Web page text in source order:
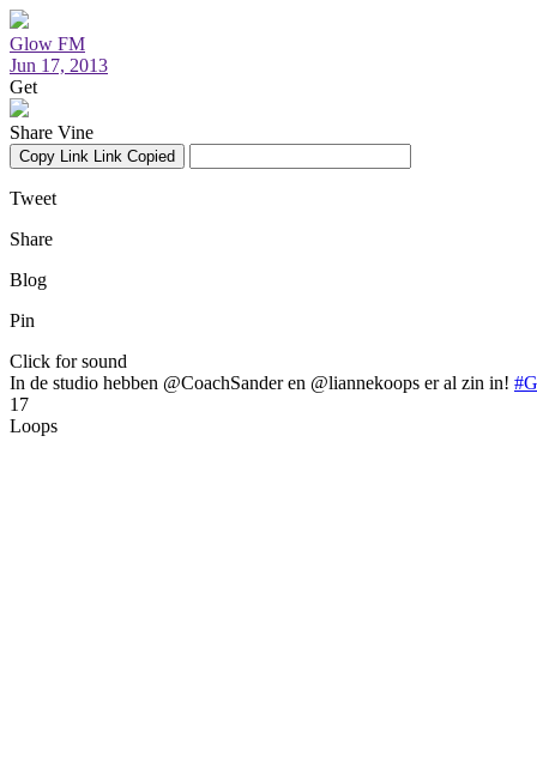
Glow FM
Jun 17, 2013
Get
Share Vine
Copy Link Link Copied
Tweet
Share
Blog
Pin
Click for sound
In de studio hebben @CoachSander en @liannekoops er al zin in!
17
Loops